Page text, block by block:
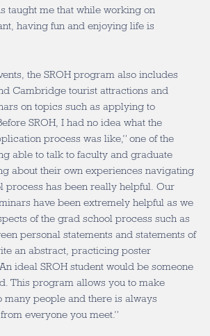
taught me that while working on
having fun and enjoying life is
the SROH program also includes
Cambridge tourist attractions and
on topics such as applying to
SROH, I had no idea what the
process was like,” one of the
able to talk to faculty and graduate
about their own experiences navigating
process has been really helpful. Our
have been extremely helpful as we
of the grad school process such as
personal statements and statements of
an abstract, practicing poster
ideal SROH student would be someone
This program allows you to make
many people and there is always
everyone you meet.”